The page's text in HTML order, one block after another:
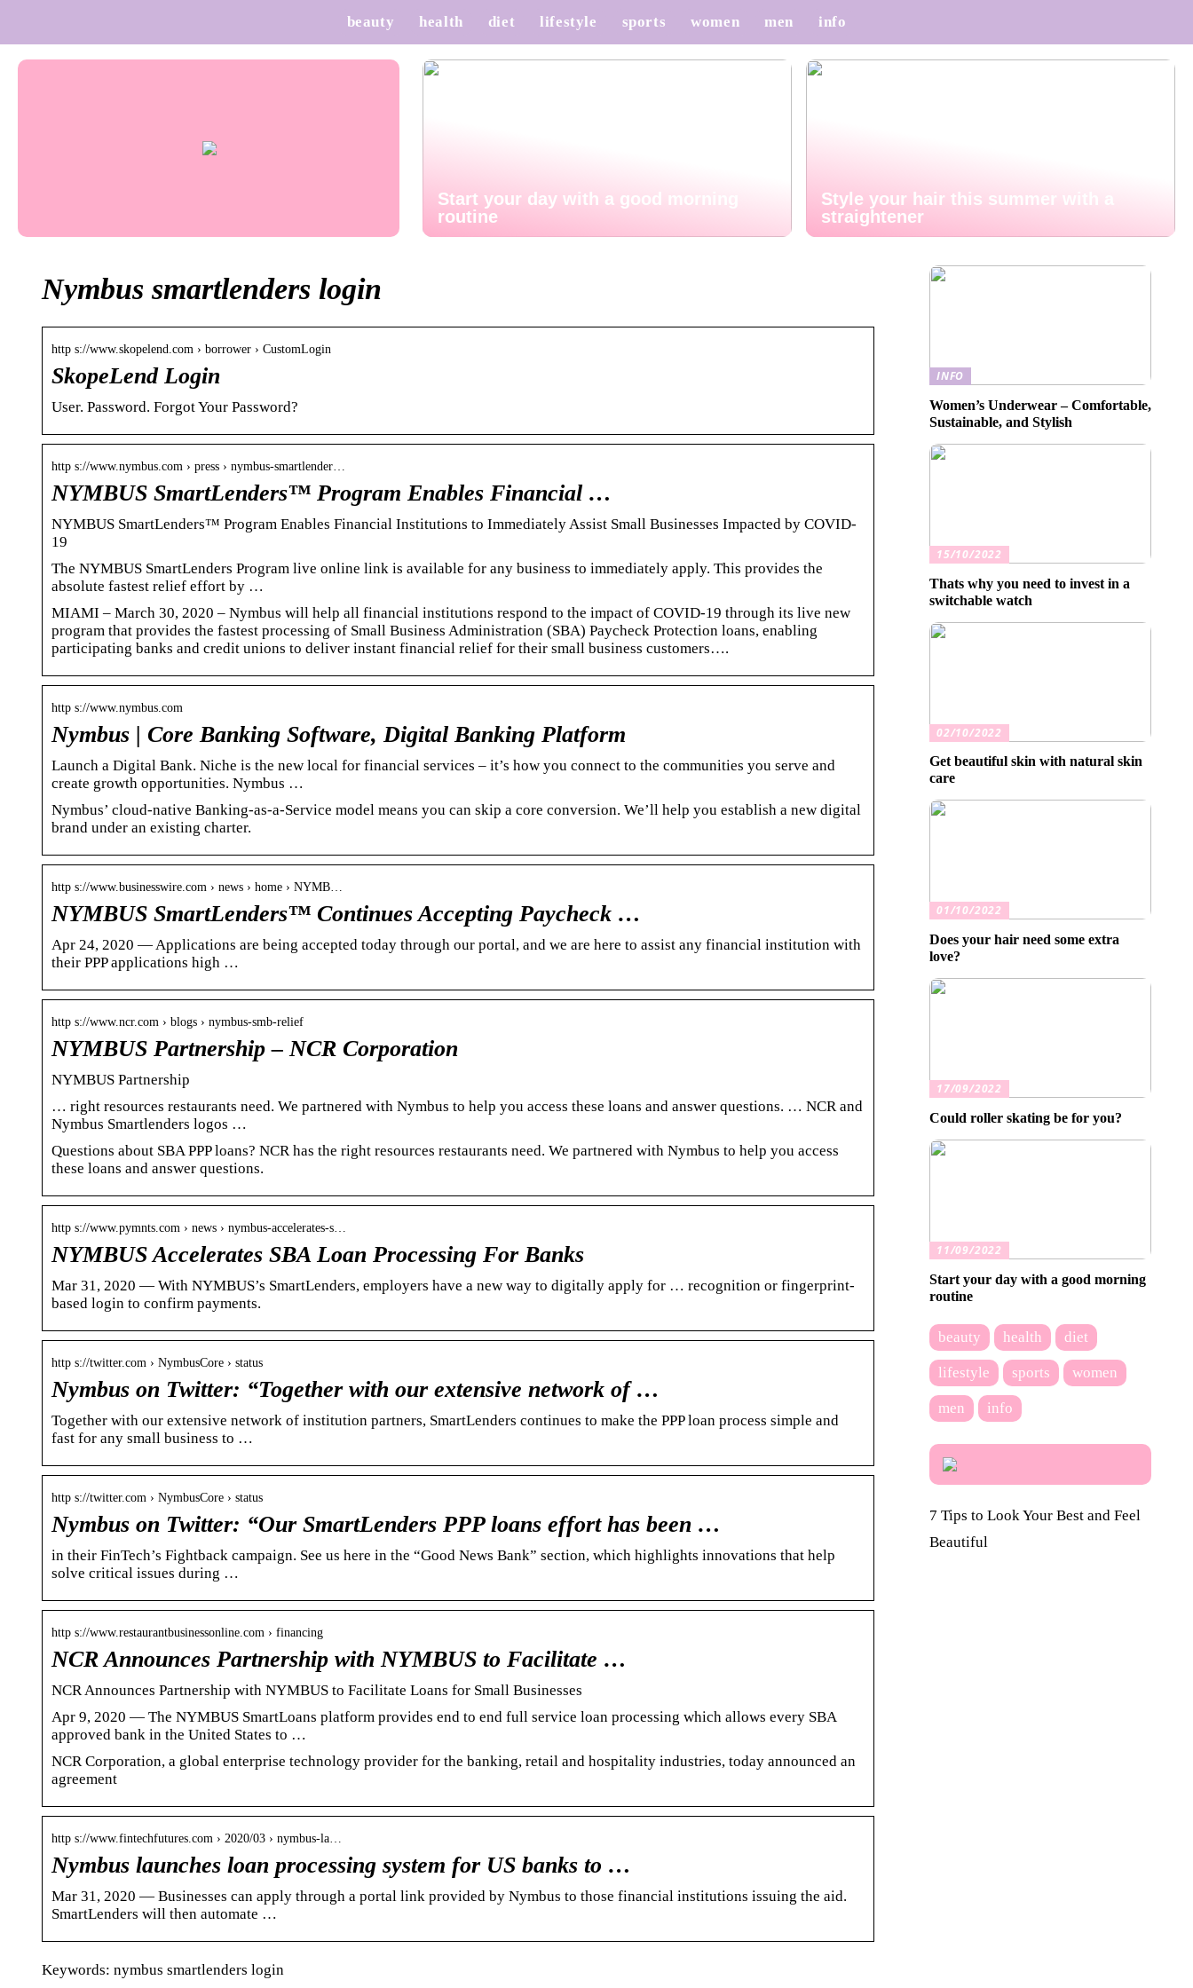
beauty health diet lifestyle sports women men info
Start your day with a good morning
routine
Style your hair this summer with a
straightener
Nymbus smartlenders login
http s://www.skopelend.com › borrower › CustomLogin
SkopeLend Login
User. Password. Forgot Your Password?
http s://www.nymbus.com › press › nymbus-smartlender…
NYMBUS SmartLenders™ Program Enables Financial …
NYMBUS SmartLenders™ Program Enables Financial Institutions to Immediately Assist Small Businesses Impacted by COVID-
19
The NYMBUS SmartLenders Program live online link is available for any business to immediately apply. This provides the
absolute fastest relief effort by …
MIAMI – March 30, 2020 – Nymbus will help all financial institutions respond to the impact of COVID-19 through its live new
program that provides the fastest processing of Small Business Administration (SBA) Paycheck Protection loans, enabling
participating banks and credit unions to deliver instant financial relief for their small business customers….
http s://www.nymbus.com
Nymbus | Core Banking Software, Digital Banking Platform
Launch a Digital Bank. Niche is the new local for financial services – it’s how you connect to the communities you serve and
create growth opportunities. Nymbus …
Nymbus’ cloud-native Banking-as-a-Service model means you can skip a core conversion. We’ll help you establish a new digital
brand under an existing charter.
http s://www.businesswire.com › news › home › NYMB…
NYMBUS SmartLenders™ Continues Accepting Paycheck …
Apr 24, 2020 — Applications are being accepted today through our portal, and we are here to assist any financial institution with
their PPP applications high …
http s://www.ncr.com › blogs › nymbus-smb-relief
NYMBUS Partnership – NCR Corporation
NYMBUS Partnership
… right resources restaurants need. We partnered with Nymbus to help you access these loans and answer questions. … NCR and
Nymbus Smartlenders logos …
Questions about SBA PPP loans? NCR has the right resources restaurants need. We partnered with Nymbus to help you access
these loans and answer questions.
http s://www.pymnts.com › news › nymbus-accelerates-s…
NYMBUS Accelerates SBA Loan Processing For Banks
Mar 31, 2020 — With NYMBUS’s SmartLenders, employers have a new way to digitally apply for … recognition or fingerprint-
based login to confirm payments.
http s://twitter.com › NymbusCore › status
Nymbus on Twitter: “Together with our extensive network of …
Together with our extensive network of institution partners, SmartLenders continues to make the PPP loan process simple and
fast for any small business to …
http s://twitter.com › NymbusCore › status
Nymbus on Twitter: “Our SmartLenders PPP loans effort has been …
in their FinTech’s Fightback campaign. See us here in the “Good News Bank” section, which highlights innovations that help
solve critical issues during …
http s://www.restaurantbusinessonline.com › financing
NCR Announces Partnership with NYMBUS to Facilitate …
NCR Announces Partnership with NYMBUS to Facilitate Loans for Small Businesses
Apr 9, 2020 — The NYMBUS SmartLoans platform provides end to end full service loan processing which allows every SBA
approved bank in the United States to …
NCR Corporation, a global enterprise technology provider for the banking, retail and hospitality industries, today announced an
agreement
http s://www.fintechfutures.com › 2020/03 › nymbus-la…
Nymbus launches loan processing system for US banks to …
Mar 31, 2020 — Businesses can apply through a portal link provided by Nymbus to those financial institutions issuing the aid.
SmartLenders will then automate …
Keywords: nymbus smartlenders login
INFO
Women’s Underwear – Comfortable,
Sustainable, and Stylish
15/10/2022
Thats why you need to invest in a
switchable watch
02/10/2022
Get beautiful skin with natural skin
care
01/10/2022
Does your hair need some extra
love?
17/09/2022
Could roller skating be for you?
11/09/2022
Start your day with a good morning
routine
beauty health diet
lifestyle sports women
men info
7 Tips to Look Your Best and Feel
Beautiful